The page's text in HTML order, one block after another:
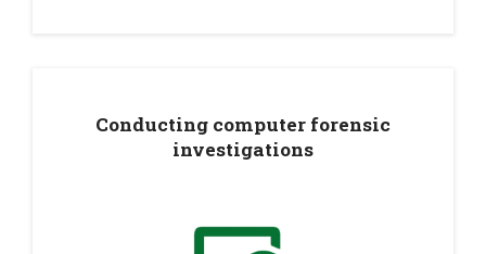
Conducting computer forensic
investigations